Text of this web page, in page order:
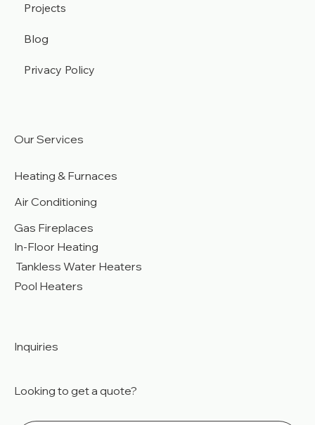
Projects
Blog
Privacy Policy
Our Services
Heating & Furnaces
Air Conditioning
Gas Fireplaces
In-Floor Heating
Tankless Water Heaters
Pool Heaters
Inquiries
Looking to get a quote?